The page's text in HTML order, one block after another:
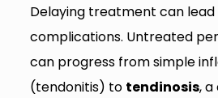
Delaying treatment can lead
complications. Untreated
can progress from simple
(tendonitis) to tendinosis,